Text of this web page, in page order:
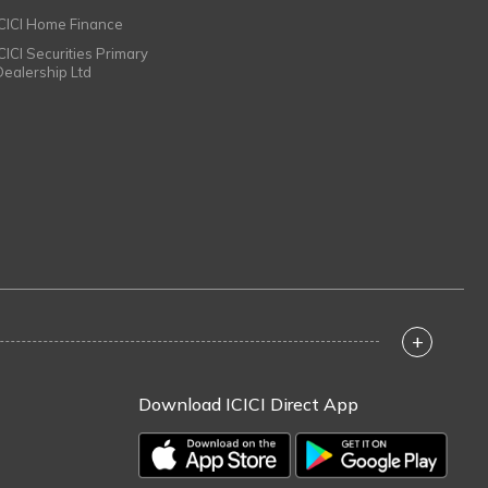
Home Finance
Securities Primary
Ltd
+
Download ICICI Direct App